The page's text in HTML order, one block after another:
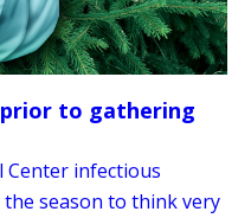
prior to gathering
Center infectious
the season to think very